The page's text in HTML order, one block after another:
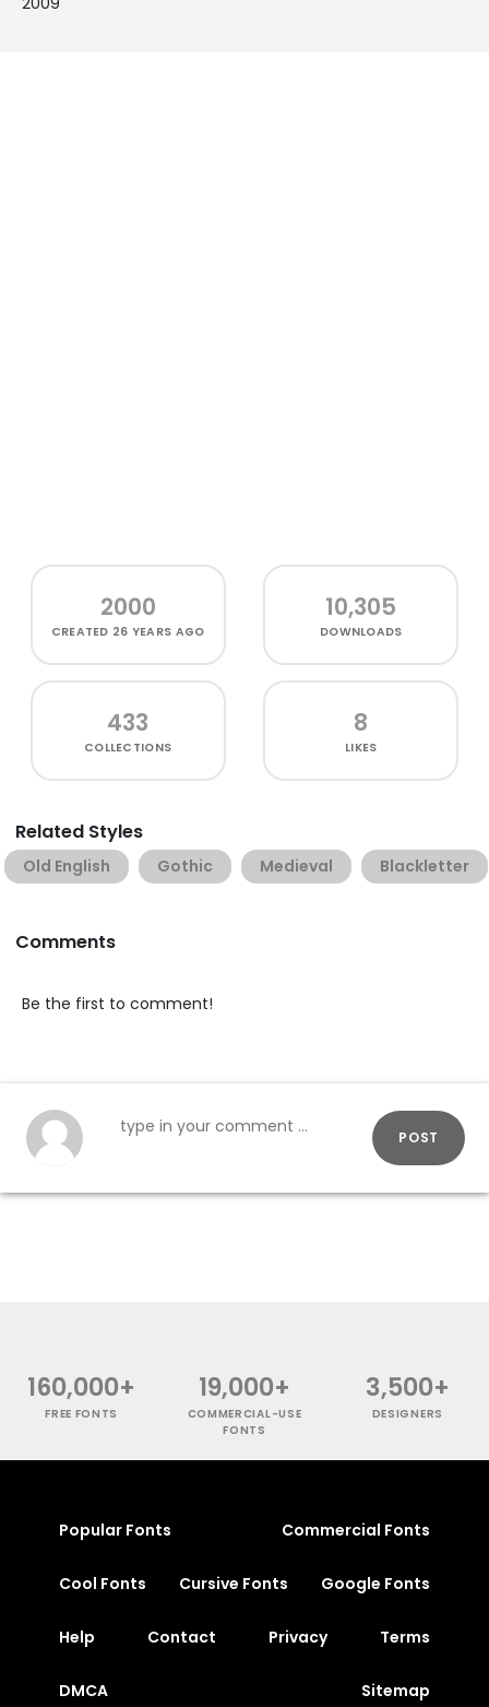
2000
CREATED 26 YEARS AGO
10,305
DOWNLOADS
433
COLLECTIONS
8
LIKES
Related Styles
Old English Gothic Medieval Blackletter
Comments
Be the first to comment!
POST
160,000+
FREE FONTS
19,000+
COMMERCIAL-USE
FONTS
3,500+
DESIGNERS
Popular Fonts Commercial Fonts
Cool Fonts Cursive Fonts Google Fonts
Help Contact Privacy Terms
DMCA Sitemap